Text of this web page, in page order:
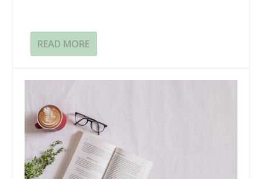
READ MORE